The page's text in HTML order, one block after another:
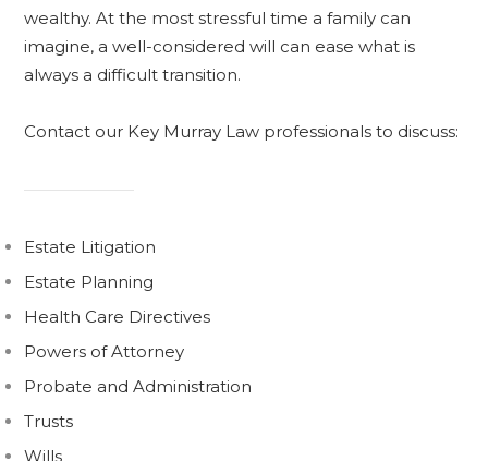
wealthy. At the most stressful time a family can
imagine, a well-considered will can ease what is
always a difficult transition.
Contact our Key Murray Law professionals to discuss:
Estate Litigation
Estate Planning
Health Care Directives
Powers of Attorney
Probate and Administration
Trusts
Wills